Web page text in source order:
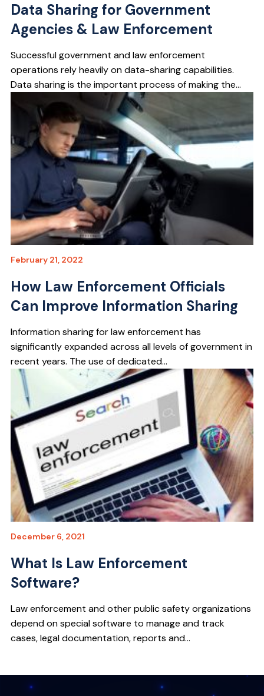
Data Sharing for Government
Agencies & Law Enforcement
Successful government and law enforcement
operations rely heavily on data-sharing capabilities.
Data sharing is the important process of making the...
February 21, 2022
How Law Enforcement Officials
Can Improve Information Sharing
Information sharing for law enforcement has
significantly expanded across all levels of government in
recent years. The use of dedicated...
December 6, 2021
What Is Law Enforcement
Software?
Law enforcement and other public safety organizations
depend on special software to manage and track
cases, legal documentation, reports and...